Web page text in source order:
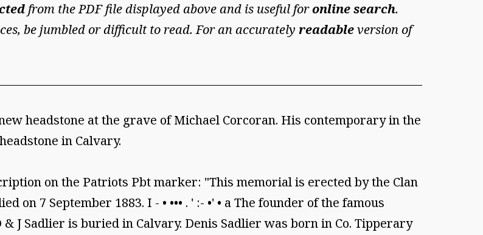
from the PDF file displayed above and is useful foronline search.
be jumbled or difficult to read. For an accurately readableversion of
headstone at the grave of Michael Corcoran. His contemporary in the
in Calvary.
on the Patriots Pbt marker: "This memorial is erected by the Clan
7 September 1883. I - • ••• . ' :- •' • a The founder of the famous
J Sadlier is buried in Calvary. Denis Sadlier was born in Co. Tipperary